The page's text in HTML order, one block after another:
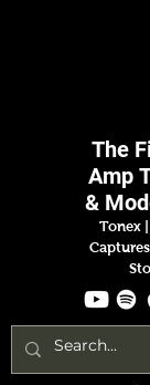
The
Amp
&
Tonex
Captures |